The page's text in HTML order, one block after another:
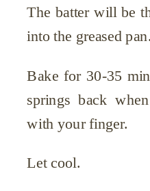
The batter will be
into the greased pan.
Bake for 30-35
springs back
with your finger.
Let cool.